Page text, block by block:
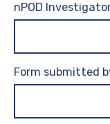
nPOD
Form submitted